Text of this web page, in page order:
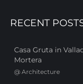
RECENT
Casa Gruta in
Mortera
@ Architecture